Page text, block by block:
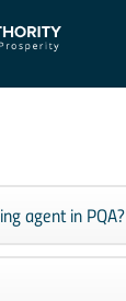
agent in PQA?